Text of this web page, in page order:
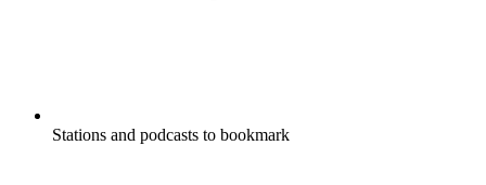
Stations and podcasts to bookmark